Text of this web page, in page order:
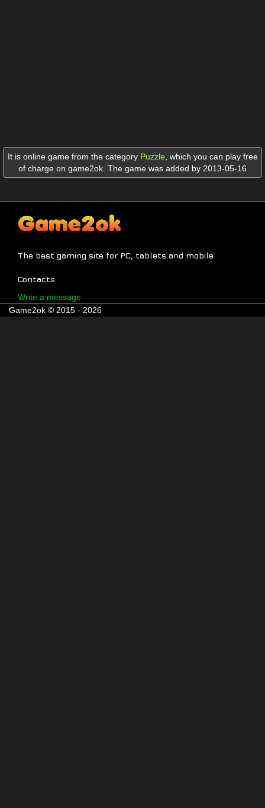
It is online game from the category Puzzle, which you can play free
of charge on game2ok. The game was added by 2013-05-16
The best gaming site for PC, tablets and mobile
Contacts
Write a message
Game2ok © 2015 - 2026